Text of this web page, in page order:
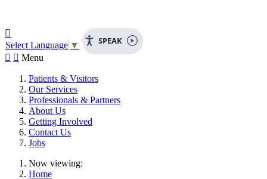
SPEAK

Select Language ▼
  Menu
Patients & Visitors
Our Services
Professionals & Partners
About Us
Getting Involved
Contact Us
Jobs
Now viewing:
Home